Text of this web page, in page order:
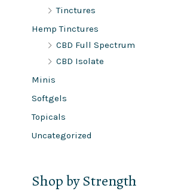
Tinctures
Hemp Tinctures
CBD Full Spectrum
CBD Isolate
Minis
Softgels
Topicals
Uncategorized
Shop by Strength